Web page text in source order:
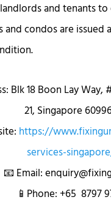
and tenants
and condos are issued
Blk 18 Boon Lay Way,
21, Singapore
https://
services-
📧 Email:
📱Phone: +65 8797